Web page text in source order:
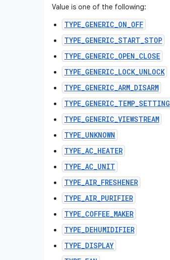
Value is one of the following:
TYPE_GENERIC_ON_OFF
TYPE_GENERIC_START_STOP
TYPE_GENERIC_OPEN_CLOSE
TYPE_GENERIC_LOCK_UNLOCK
TYPE_GENERIC_ARM_DISARM
TYPE_GENERIC_TEMP_SETTING
TYPE_GENERIC_VIEWSTREAM
TYPE_UNKNOWN
TYPE_AC_HEATER
TYPE_AC_UNIT
TYPE_AIR_FRESHENER
TYPE_AIR_PURIFIER
TYPE_COFFEE_MAKER
TYPE_DEHUMIDIFIER
TYPE_DISPLAY